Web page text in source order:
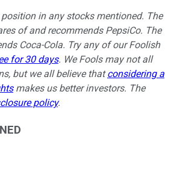
in any stocks mentioned. The
of and recommends PepsiCo. The
Coca-Cola. Try any of our Foolish
for 30 days. We Fools may not all
but we all believe thatconsidering a
makes us better investors. The
policy.